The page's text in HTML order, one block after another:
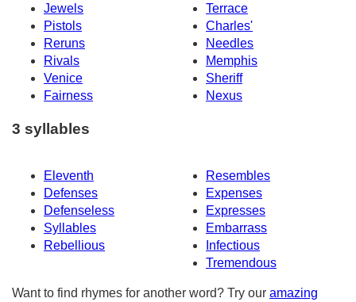
Jewels
Terrace
Pistols
Charles'
Reruns
Needles
Rivals
Memphis
Venice
Sheriff
Fairness
Nexus
3 syllables
Eleventh
Resembles
Defenses
Expenses
Defenseless
Expresses
Syllables
Embarrass
Rebellious
Infectious
Tremendous
Want to find rhymes for another word? Try our amazing